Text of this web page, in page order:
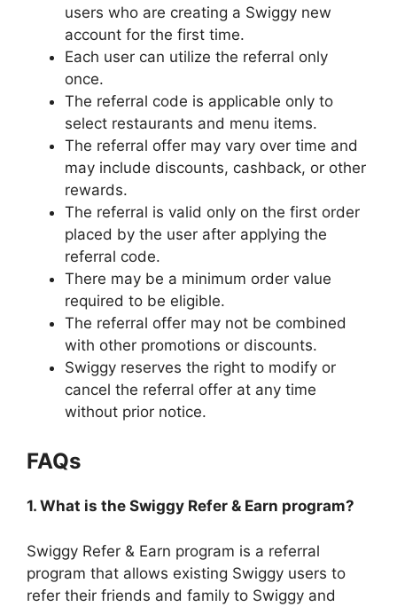
users who are creating a Swiggy new
account for the first time.
Each user can utilize the referral only
once.
The referral code is applicable only to
select restaurants and menu items.
The referral offer may vary over time and
may include discounts, cashback, or other
rewards.
The referral is valid only on the first order
placed by the user after applying the
referral code.
There may be a minimum order value
required to be eligible.
The referral offer may not be combined
with other promotions or discounts.
Swiggy reserves the right to modify or
cancel the referral offer at any time
without prior notice.
FAQs
1. What is the Swiggy Refer & Earn program?
Swiggy Refer & Earn program is a referral
program that allows existing Swiggy users to
refer their friends and family to Swiggy and